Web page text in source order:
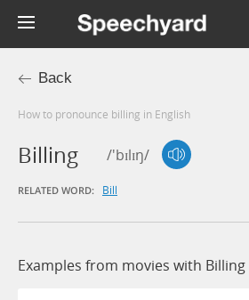
Back
How to pronounce billing in English
Billing /'bɪlɪŋ/
RELATED WORD: Bill
Examples from movies with Billing